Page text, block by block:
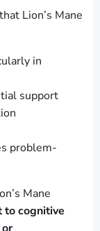
Lion’s Mane
in
support
problem-
Mane
to cognitive